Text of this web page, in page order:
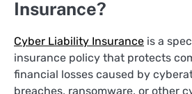
Insurance?
Cyber Liability Insurance is a
insurance policy that protects
financial losses caused by
breaches, ransomware, or other